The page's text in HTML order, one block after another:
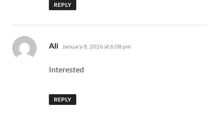
REPLY
Ali says:
January 8, 2026 at 6:08 pm
Interested
REPLY